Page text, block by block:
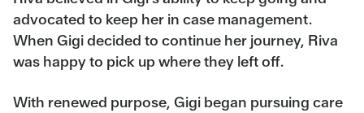
advocated to keep her in case management.
When Gigi decided to continue her journey, Riva
was happy to pick up where they left off.
With renewed purpose, Gigi began pursuing care